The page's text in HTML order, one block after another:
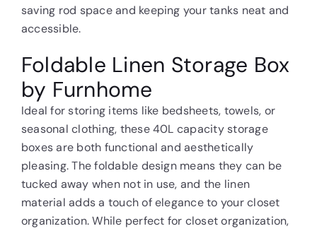
saving rod space and keeping your tanks neat and
accessible.
Foldable Linen Storage Box
by Furnhome
Ideal for storing items like bedsheets, towels, or
seasonal clothing, these 40L capacity storage
boxes are both functional and aesthetically
pleasing. The foldable design means they can be
tucked away when not in use, and the linen
material adds a touch of elegance to your closet
organization. While perfect for closet organization,